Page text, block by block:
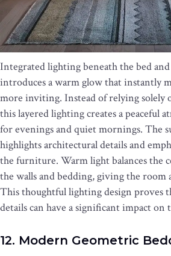
Integrated lighting beneath the bed
introduces a warm glow that instantly
more inviting. Instead of relying solely
this layered lighting creates a peaceful
for evenings and quiet mornings. The
highlights architectural details and
the furniture. Warm light balances the
the walls and bedding, giving the room
This thoughtful lighting design proves
details can have a significant impact on
12. Modern Geometric